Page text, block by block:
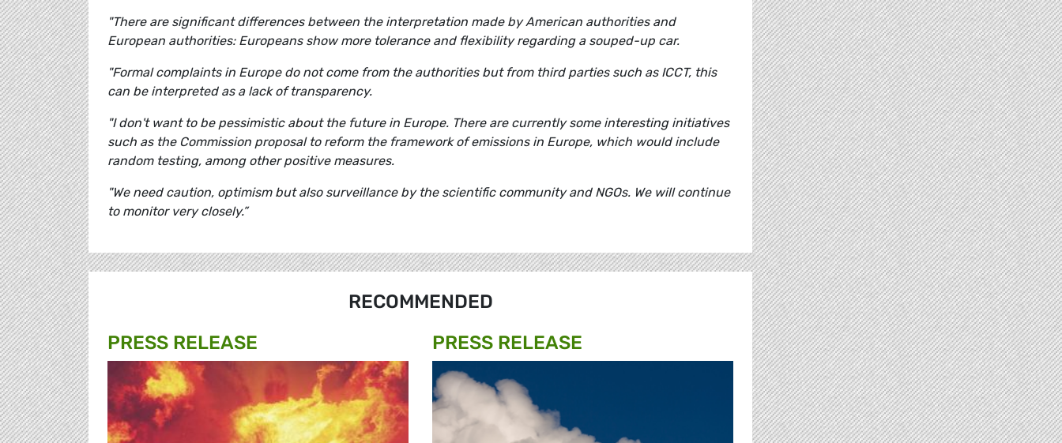
"There are significant differences between the interpretation made by American authorities and
European authorities: Europeans show more tolerance and flexibility regarding a souped-up car.
"Formal complaints in Europe do not come from the authorities but from third parties such as ICCT, this
can be interpreted as a lack of transparency.
"I don't want to be pessimistic about the future in Europe. There are currently some interesting initiatives
such as the Commission proposal to reform the framework of emissions in Europe, which would include
random testing, among other positive measures.
"We need caution, optimism but also surveillance by the scientific community and NGOs. We will continue
to monitor very closely.”
RECOMMENDED
PRESS RELEASE
PRESS RELEASE